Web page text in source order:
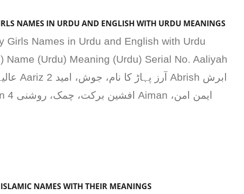
NAMES IN URDU AND ENGLISH WITH URDU MEANINGS
Girls Names in Urdu and English with Urdu
Name (Urdu) Meaning (Urdu) Serial No. Aaliyah
NAMES WITH THEIR MEANINGS